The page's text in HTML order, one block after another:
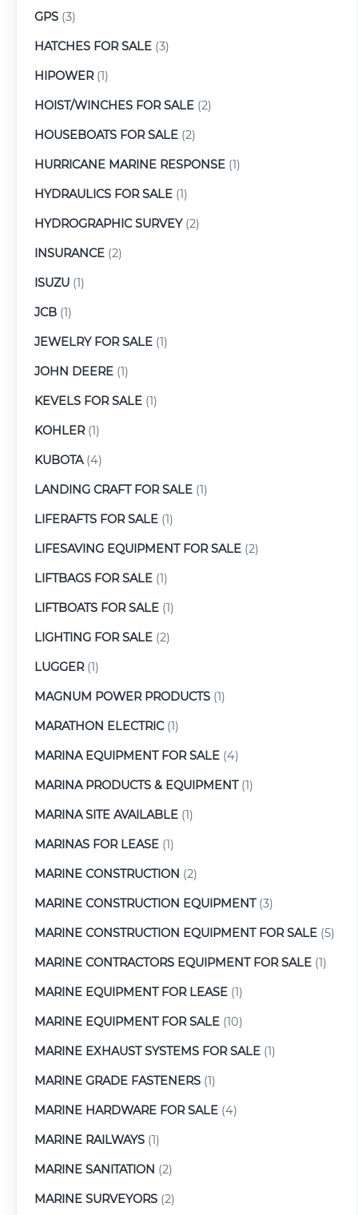
GPS (3)
HATCHES FOR SALE (3)
HIPOWER(1)
HOIST/WINCHES FOR SALE (2)
HOUSEBOATS FOR SALE (2)
HURRICANE MARINE RESPONSE (1)
HYDRAULICS FOR SALE (1)
HYDROGRAPHIC SURVEY(2)
INSURANCE (2)
ISUZU (1)
JCB (1)
JEWELRY FOR SALE (1)
JOHN DEERE (1)
KEVELS FOR SALE (1)
KOHLER(1)
KUBOTA(4)
LANDING CRAFT FOR SALE (1)
LIFERAFTS FOR SALE (1)
LIFESAVING EQUIPMENT FOR SALE (2)
LIFTBAGS FOR SALE (1)
LIFTBOATS FOR SALE (1)
LIGHTING FOR SALE (2)
LUGGER(1)
MAGNUM POWER PRODUCTS (1)
MARATHON ELECTRIC(1)
MARINA EQUIPMENT FOR SALE (4)
MARINA PRODUCTS & EQUIPMENT(1)
MARINA SITE AVAILABLE (1)
MARINAS FOR LEASE (1)
MARINE CONSTRUCTION (2)
MARINE CONSTRUCTION EQUIPMENT(3)
MARINE CONSTRUCTION EQUIPMENT FOR SALE (5)
MARINE CONTRACTORS EQUIPMENT FOR SALE (1)
MARINE EQUIPMENT FOR LEASE (1)
MARINE EQUIPMENT FOR SALE (10)
MARINE EXHAUST SYSTEMS FOR SALE (1)
MARINE GRADE FASTENERS (1)
MARINE HARDWARE FOR SALE (4)
MARINE RAILWAYS (1)
MARINE SANITATION (2)
MARINE SURVEYORS (2)